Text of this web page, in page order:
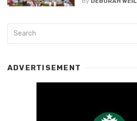
ADVERTISEMENT